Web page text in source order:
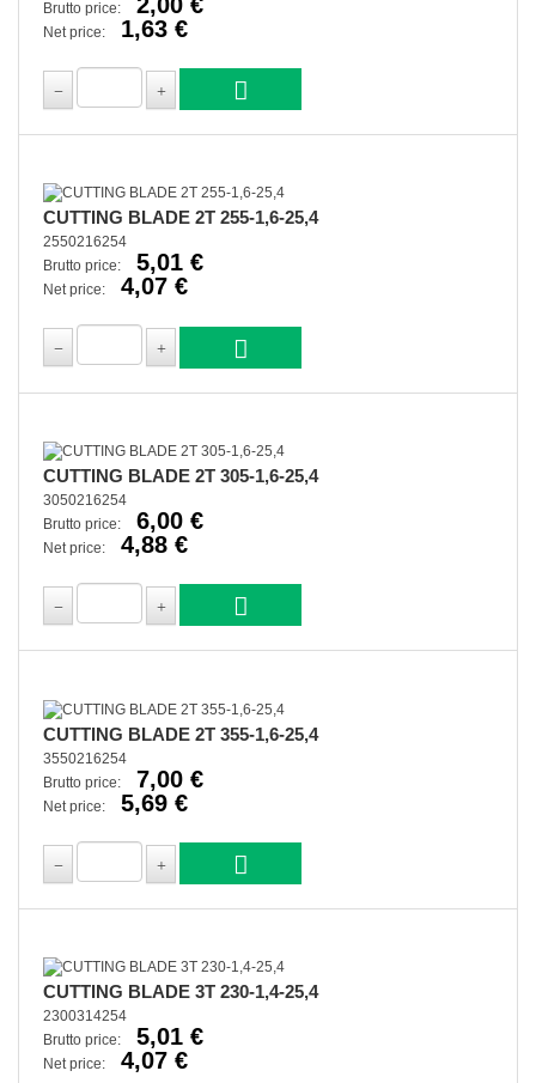
Brutto price:
Net price: 1,63 €
CUTTING BLADE 2T 255-1,6-25,4
2550216254
Brutto price:
5,01 €
Net price: 4,07 €
CUTTING BLADE 2T 305-1,6-25,4
3050216254
Brutto price:
6,00 €
Net price: 4,88 €
CUTTING BLADE 2T 355-1,6-25,4
3550216254
Brutto price:
7,00 €
Net price: 5,69 €
CUTTING BLADE 3T 230-1,4-25,4
2300314254
Brutto price:
5,01 €
Net price: 4,07 €